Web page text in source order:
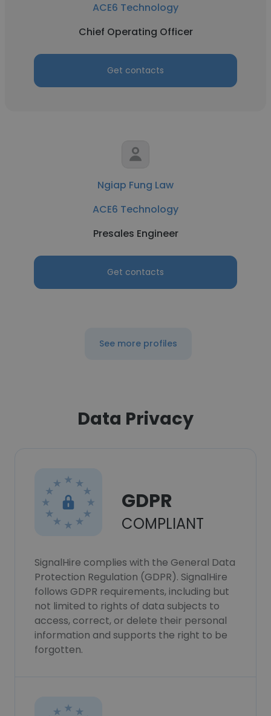
ACE6 Technology
Chief Operating Officer
Get contacts
Ngiap Fung Law
ACE6 Technology
Presales Engineer
Get contacts
See more profiles
Data Privacy
GDPR
COMPLIANT
SignalHire complies with the General Data
Protection Regulation (GDPR). SignalHire
follows GDPR requirements, including but
not limited to rights of data subjects to
access, correct, or delete their personal
information and supports the right to be
forgotten.